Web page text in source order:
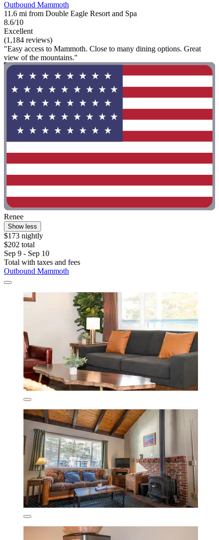
Outbound Mammoth
11.6 mi from Double Eagle Resort and Spa
8.6/10
Excellent
(1,184 reviews)
"Easy access to Mammoth. Close to many dining options. Great
view of the mountains."
Renee
Show less
$173 nightly
$202 total
Sep 9 - Sep 10
Total with taxes and fees
Outbound Mammoth